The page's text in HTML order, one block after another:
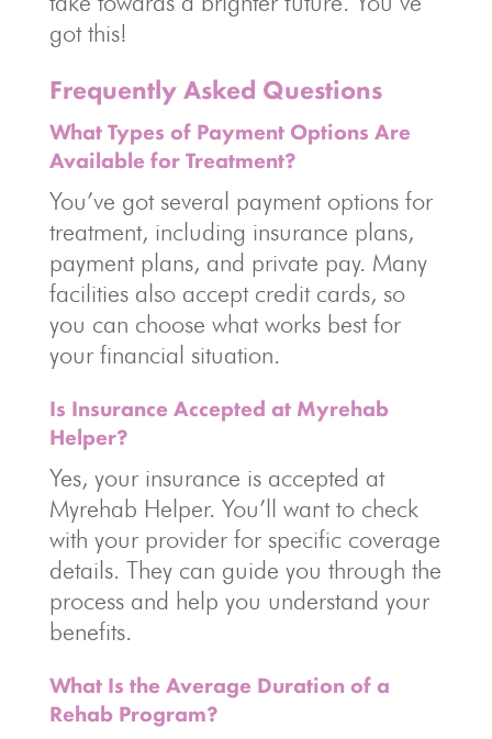
got this!
Frequently Asked Questions
What Types of Payment Options Are
Available for Treatment?
You’ve got several payment options for
treatment, including insurance plans,
payment plans, and private pay. Many
facilities also accept credit cards, so
you can choose what works best for
your financial situation.
Is Insurance Accepted at Myrehab
Helper?
Yes, your insurance is accepted at
Myrehab Helper. You’ll want to check
with your provider for specific coverage
details. They can guide you through the
process and help you understand your
benefits.
What Is the Average Duration of a
Rehab Program?